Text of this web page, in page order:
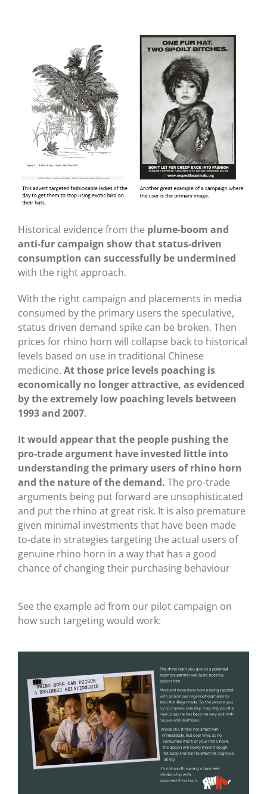
Historical evidence from the plume-boom and
anti-fur campaign show that status-driven
consumption can successfully be undermined
with the right approach.
With the right campaign and placements in media
consumed by the primary users the speculative,
status driven demand spike can be broken. Then
prices for rhino horn will collapse back to historical
levels based on use in traditional Chinese
medicine. At those price levels poaching is
economically no longer attractive, as evidenced
by the extremely low poaching levels between
1993 and 2007.
It would appear that the people pushing the
pro-trade argument have invested little into
understanding the primary users of rhino horn
and the nature of the demand. The pro-trade
arguments being put forward are unsophisticated
and put the rhino at great risk. It is also premature
given minimal investments that have been made
to-date in strategies targeting the actual users of
genuine rhino horn in a way that has a good
chance of changing their purchasing behaviour
See the example ad from our pilot campaign on
how such targeting would work: